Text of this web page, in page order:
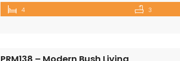
and Living area 3 Bedrooms with two interleading
the house Braai Area with Swimming pool, […]
4 3
PRM138 – Modern Bush Living